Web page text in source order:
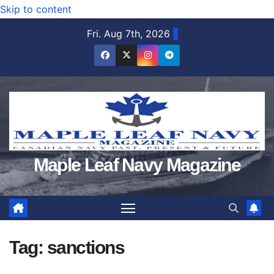
Skip to content
Fri. Aug 7th, 2026
Maple Leaf Navy Magazine
Tag: sanctions